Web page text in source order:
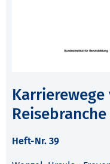
Reisebranche
Heft-Nr. 39